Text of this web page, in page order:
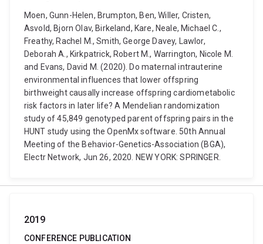
Moen, Gunn-Helen, Brumpton, Ben, Willer, Cristen,
Asvold, Bjorn Olav, Birkeland, Kare, Neale, Michael C.,
Freathy, Rachel M., Smith, George Davey, Lawlor,
Deborah A., Kirkpatrick, Robert M., Warrington, Nicole M.
and Evans, David M. (2020). Do maternal intrauterine
environmental influences that lower offspring
birthweight causally increase offspring cardiometabolic
risk factors in later life? A Mendelian randomization
study of 45,849 genotyped parent offspring pairs in the
HUNT study using the OpenMx software. 50th Annual
Meeting of the Behavior-Genetics-Association (BGA),
Electr Network, Jun 26, 2020. NEW YORK: SPRINGER.
2019
CONFERENCE PUBLICATION